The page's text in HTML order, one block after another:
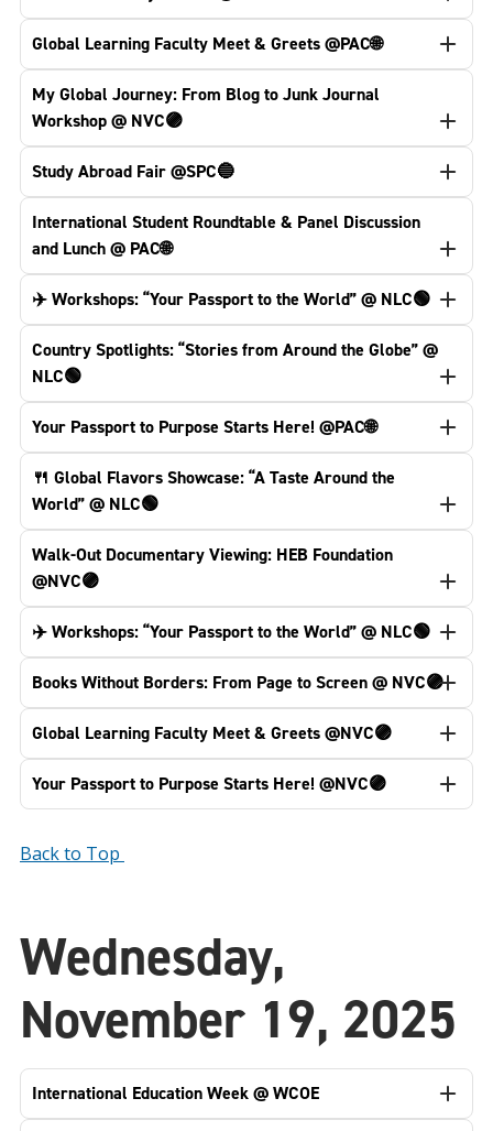
Global Learning Faculty Meet & Greets @PAC🌐
My Global Journey: From Blog to Junk Journal
Workshop @ NVC🟣
Study Abroad Fair @SPC🔵
International Student Roundtable & Panel Discussion
and Lunch @ PAC🌐
✈️ Workshops: “Your Passport to the World” @ NLC🟢
Country Spotlights: “Stories from Around the Globe” @
NLC🟢
Your Passport to Purpose Starts Here! @PAC🌐
🍴 Global Flavors Showcase: “A Taste Around the
World” @ NLC🟢
Walk-Out Documentary Viewing: HEB Foundation
@NVC🟣
✈️ Workshops: “Your Passport to the World” @ NLC🟢
Books Without Borders: From Page to Screen @ NVC🟣
Global Learning Faculty Meet & Greets @NVC🟣
Your Passport to Purpose Starts Here! @NVC🟣
Back to Top
Wednesday,
November 19, 2025
International Education Week @ WCOE